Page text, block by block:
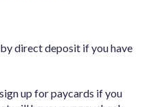
direct deposit if you have
up for paycards if you